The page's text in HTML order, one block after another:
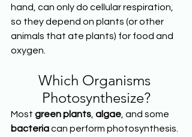
hand, can only do cellular respiration,
so they depend on plants (or other
animals that ate plants) for food and
oxygen.
Which Organisms
Photosynthesize?
Most green plants algae , and some
bacteria can perform photosynthesis.